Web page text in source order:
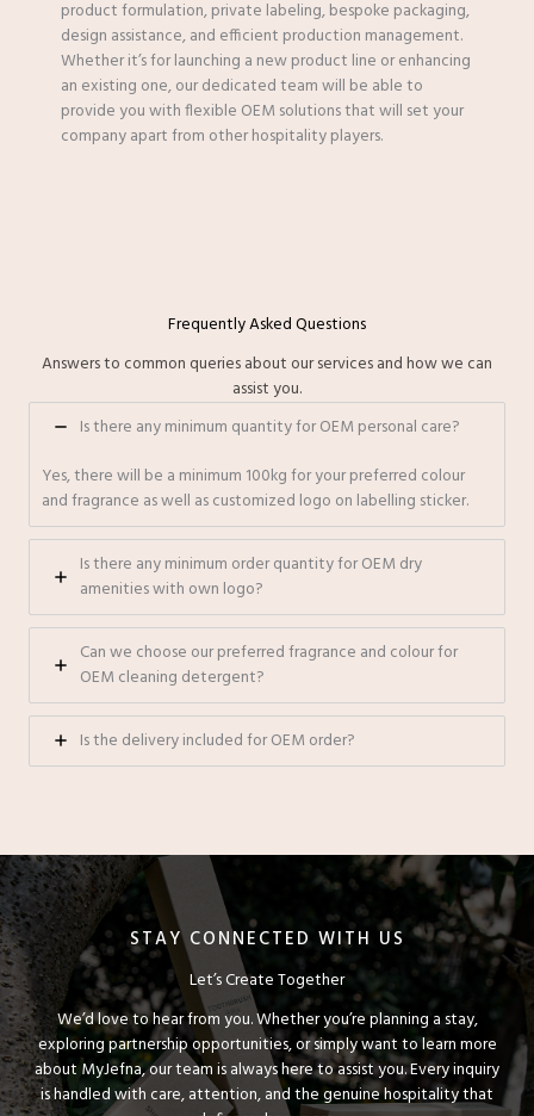
product formulation, private labeling, bespoke packaging,
design assistance, and efficient production management.
Whether it’s for launching a new product line or enhancing
an existing one, our dedicated team will be able to
provide you with flexible OEM solutions that will set your
company apart from other hospitality players.
Frequently Asked Questions
Answers to common queries about our services and how we can
assist you.
Is there any minimum quantity for OEM personal care?
Yes, there will be a minimum 100kg for your preferred colour
and fragrance as well as customized logo on labelling sticker.
⁠Is there any minimum order quantity for OEM dry
amenities with own logo?
Can we choose our preferred fragrance and colour for
OEM cleaning detergent?
Is the delivery included for OEM order?
STAY CONNECTED WITH US
Let’s Create Together
We’d love to hear from you. Whether you’re planning a stay,
exploring partnership opportunities, or simply want to learn more
about MyJefna, our team is always here to assist you. Every inquiry
is handled with care, attention, and the genuine hospitality that